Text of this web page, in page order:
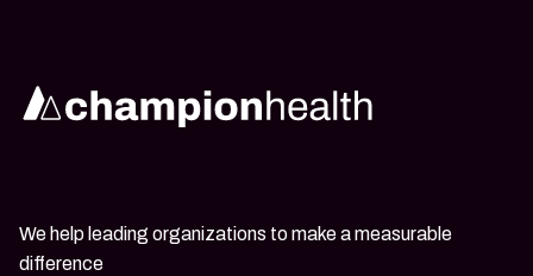
We help leading organizations to make a measurable
difference